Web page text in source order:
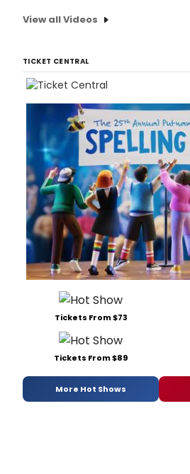
View all Videos
TICKET CENTRAL
Tickets From $73
Tickets From $89
More Hot Shows